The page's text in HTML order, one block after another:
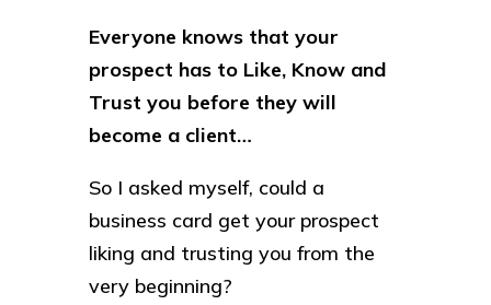
Everyone knows that your
prospect has to Like, Know and
Trust you before they will
become a client…
So I asked myself, could a
business card get your prospect
liking and trusting you from the
very beginning?